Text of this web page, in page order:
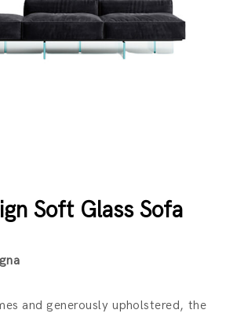
Soft Glass Sofa
and generously upholstered, the